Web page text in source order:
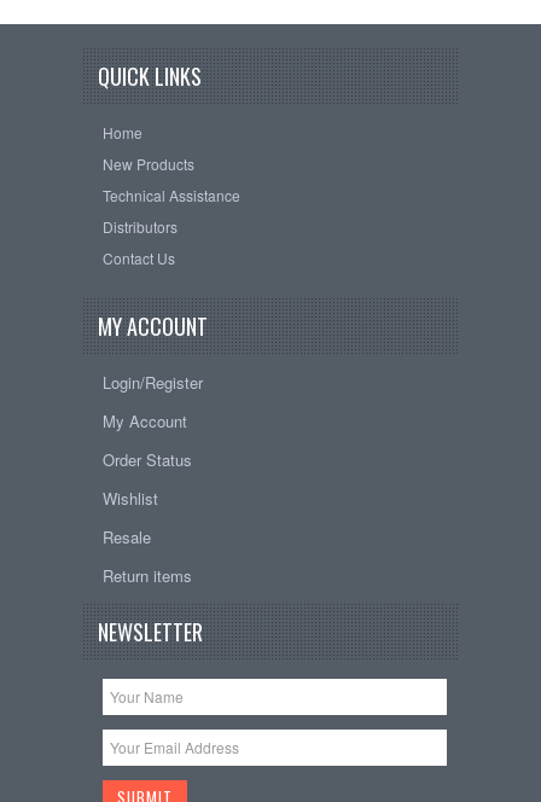
QUICK LINKS
Home
New Products
Technical Assistance
Distributors
Contact Us
MY ACCOUNT
Login/Register
My Account
Order Status
Wishlist
Resale
Return items
NEWSLETTER